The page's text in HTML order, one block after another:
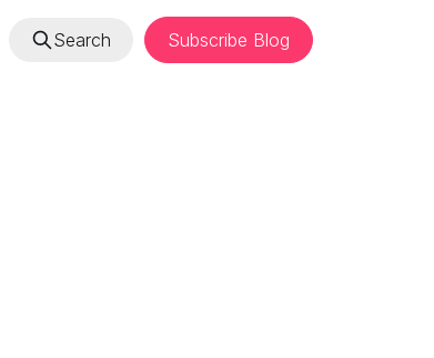
Search Subscribe Blog